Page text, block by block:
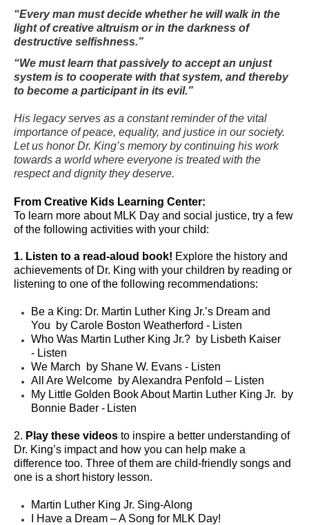
“Every man must decide whether he will walk in the
light of creative altruism or in the darkness of
destructive selfishness.”
“We must learn that passively to accept an unjust
system is to cooperate with that system, and thereby
to become a participant in its evil.”
His legacy serves as a constant reminder of the vital
importance of peace, equality, and justice in our society.
Let us honor Dr. King’s memory by continuing his work
towards a world where everyone is treated with the
respect and dignity they deserve.
From Creative Kids Learning Center:
To learn more about MLK Day and social justice, try a few
of the following activities with your child:
1. Listen to a read-aloud book! Explore the history and
achievements of Dr. King with your children by reading or
listening to one of the following recommendations:
Be a King: Dr. Martin Luther King Jr.’s Dream and
You
by Carole Boston Weatherford - Listen
Who Was Martin Luther King Jr.? by Lisbeth Kaiser
- Listen
We March
by Shane W. Evans - Listen
All Are Welcome by Alexandra Penfold – Listen
My Little Golden Book About Martin Luther King Jr.
by
Bonnie Bader - Listen
2. Play these videos to inspire a better understanding of
Dr. King’s impact and how you can help make a
difference too. Three of them are child-friendly songs and
one is a short history lesson.
Martin Luther King Jr. Sing-Along
I Have a Dream – A Song for MLK Day!